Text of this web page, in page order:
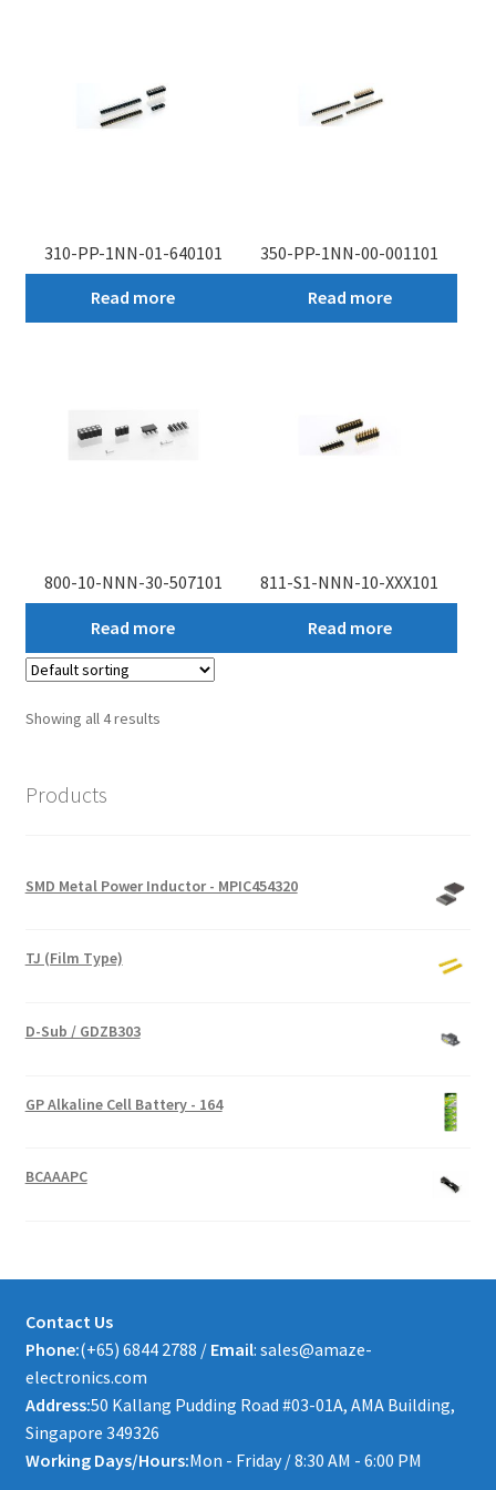
310-PP-1NN-01-640101
Read more
350-PP-1NN-00-001101
Read more
800-10-NNN-30-507101
Read more
811-S1-NNN-10-XXX101
Read more
Showing all 4 results
Products
SMD Metal Power Inductor - MPIC454320
TJ (Film Type)
D-Sub / GDZB303
GP Alkaline Cell Battery - 164
BCAAAPC
Contact Us
Phone:(+65) 6844 2788 / Email: sales@amaze-
electronics.com
Address:50 Kallang Pudding Road #03-01A, AMA Building,
Singapore 349326
Working Days/Hours:Mon - Friday / 8:30 AM - 6:00 PM